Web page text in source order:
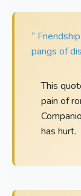
“
pangs of
This
pain of
has hurt.